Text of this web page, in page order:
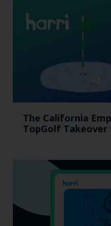
The California
TopGolf